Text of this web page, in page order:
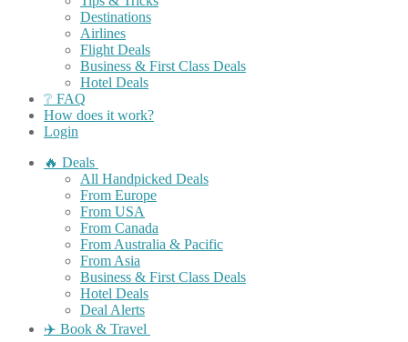
Destinations
Airlines
Flight Deals
Business & First Class Deals
Hotel Deals
❔ FAQ
How does it work?
Login
🔥 Deals
All Handpicked Deals
From Europe
From USA
From Canada
From Australia & Pacific
From Asia
Business & First Class Deals
Hotel Deals
Deal Alerts
✈️ Book & Travel